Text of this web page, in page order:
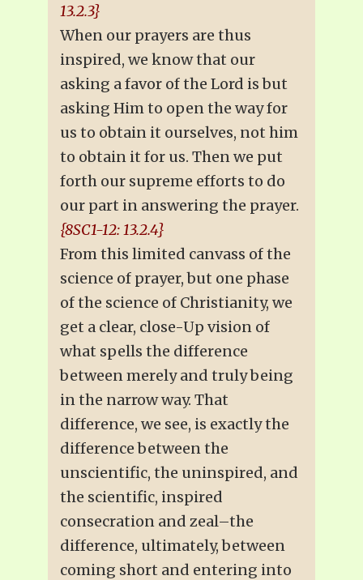
13.2.3}
When our prayers are thus
inspired, we know that our
asking a favor of the Lord is but
asking Him to open the way for
us to obtain it ourselves, not him
to obtain it for us. Then we put
forth our supreme efforts to do
our part in answering the prayer.
{8SC1-12: 13.2.4}
From this limited canvass of the
science of prayer, but one phase
of the science of Christianity, we
get a clear, close-Up vision of
what spells the difference
between merely and truly being
in the narrow way. That
difference, we see, is exactly the
difference between the
unscientific, the uninspired, and
the scientific, inspired
consecration and zeal–the
difference, ultimately, between
coming short and entering into